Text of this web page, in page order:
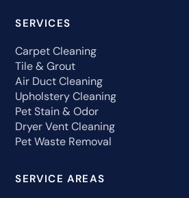
SERVICES
Carpet Cleaning
Tile & Grout
Air Duct Cleaning
Upholstery Cleaning
Pet Stain & Odor
Dryer Vent Cleaning
Pet Waste Removal
SERVICE AREAS